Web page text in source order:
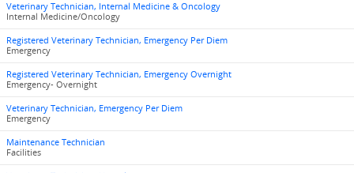
Veterinary Technician, Internal Medicine & Oncology
Internal Medicine/Oncology
Registered Veterinary Technician, Emergency Per Diem
Emergency
Registered Veterinary Technician, Emergency Overnight
Emergency- Overnight
Veterinary Technician, Emergency Per Diem
Emergency
Maintenance Technician
Facilities